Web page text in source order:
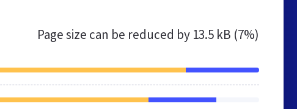
Page size can be reduced by 13.5 kB (7%)